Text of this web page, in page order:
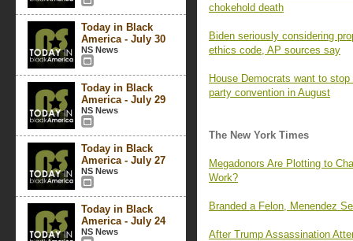
Today in Black
America - July 30
NS News
Today in Black
America - July 29
NS News
Today in Black
America - July 27
NS News
Today in Black
America - July 24
NS News
chokehold death
Biden seriously considering
ethics code, AP sources say
House Democrats want to
party convention in August
The New York Times
Megadonors Are Plotting to
Work?
Branded a Felon, Menendez
After Trump Assassination